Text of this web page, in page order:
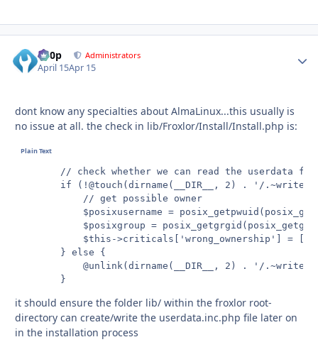
d00p Administrators
April 15Apr 15
dont know any specialties about AlmaLinux...this usually is
no issue at all. the check in lib/Froxlor/Install/Install.php is:
		}
it should ensure the folder lib/ within the froxlor root-
directory can create/write the userdata.inc.php file later on
in the installation process